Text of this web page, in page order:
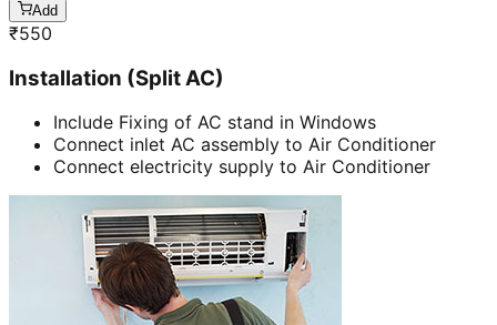
Add
₹550
Installation (Split AC)
Include Fixing of AC stand in Windows
Connect inlet AC assembly to Air Conditioner
Connect electricity supply to Air Conditioner